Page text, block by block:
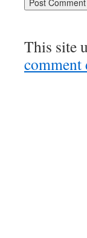
This site
comment